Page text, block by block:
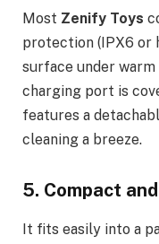
Most Zenify Toys
protection (IPX6 or
surface under
charging port is
features a
cleaning a breeze.
5. Compact
It fits easily into a